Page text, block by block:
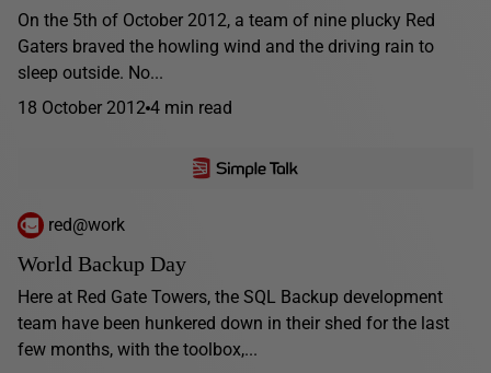
On the 5th of October 2012, a team of nine plucky Red
Gaters braved the howling wind and the driving rain to
sleep outside. No...
18 October 2012 4 min read
red@work
World Backup Day
Here at Red Gate Towers, the SQL Backup development
team have been hunkered down in their shed for the last
few months, with the toolbox,...